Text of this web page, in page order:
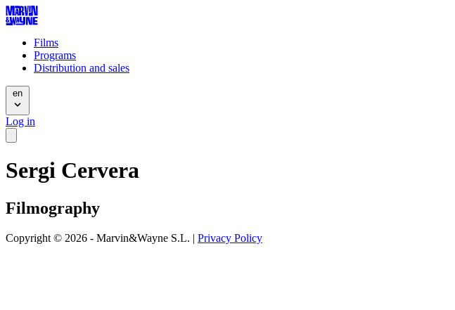
Films
Programs
Distribution and sales
en
Log in
Sergi Cervera
Filmography
Copyright © 2026 - Marvin&Wayne S.L. | Privacy Policy